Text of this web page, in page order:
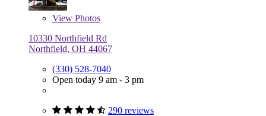
View Photos
10330 Northfield Rd
Northfield, OH 44067
(330) 528-7040
Open today 9 am - 3 pm
290 reviews